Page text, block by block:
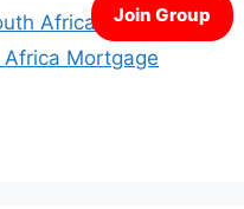
Africa
R1400
Africa Mortgage